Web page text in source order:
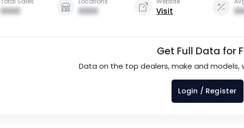
0000 0000 Visit
Get Full Data for
Data on the top dealers, make and models,
Login / Register